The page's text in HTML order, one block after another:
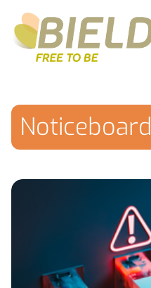
Noticeboard